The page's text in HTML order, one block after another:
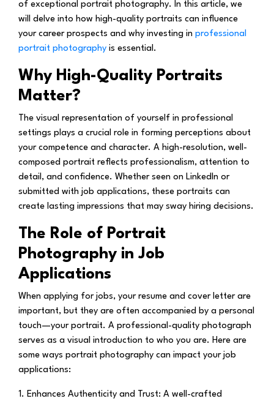
of exceptional portrait photography. In this article, we
will delve into how high-quality portraits can influence
your career prospects and why investing in professional
portrait photography is essential.
Why High-Quality Portraits
Matter?
The visual representation of yourself in professional
settings plays a crucial role in forming perceptions about
your competence and character. A high-resolution, well-
composed portrait reflects professionalism, attention to
detail, and confidence. Whether seen on LinkedIn or
submitted with job applications, these portraits can
create lasting impressions that may sway hiring decisions.
The Role of Portrait
Photography in Job
Applications
When applying for jobs, your resume and cover letter are
important, but they are often accompanied by a personal
touch—your portrait. A professional-quality photograph
serves as a visual introduction to who you are. Here are
some ways portrait photography can impact your job
applications:
1. Enhances Authenticity and Trust: A well-crafted